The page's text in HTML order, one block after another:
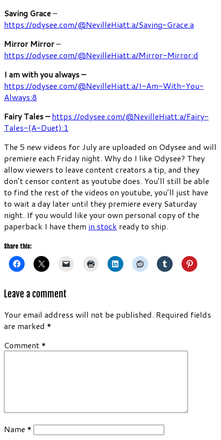
Saving Grace–
https://odysee.com/@NevilleHiatt:a/Saving-Grace:a
Mirror Mirror–
https://odysee.com/@NevilleHiatt:a/Mirror-Mirror:d
I am with you always –
https://odysee.com/@NevilleHiatt:a/I-Am-With-You-
Always:8
Fairy Tales –https://odysee.com/@NevilleHiatt:a/Fairy-
Tales-(A-Duet):1
The 5 new videos for July are uploaded on Odysee and will
premiere each Friday night. Why do I like Odysee? They
allow viewers to leave content creators a tip, and they
don’t censor content as youtube does. You’ll still be able
to find the rest of the videos on youtube, you’ll just have
to wait a day later until they premiere every Saturday
night. If you would like your own personal copy of the
paperback I have them in stock ready to ship.
Share this:
Leave a comment
Your email address will not be published. Required fields
are marked *
Comment *
Name *